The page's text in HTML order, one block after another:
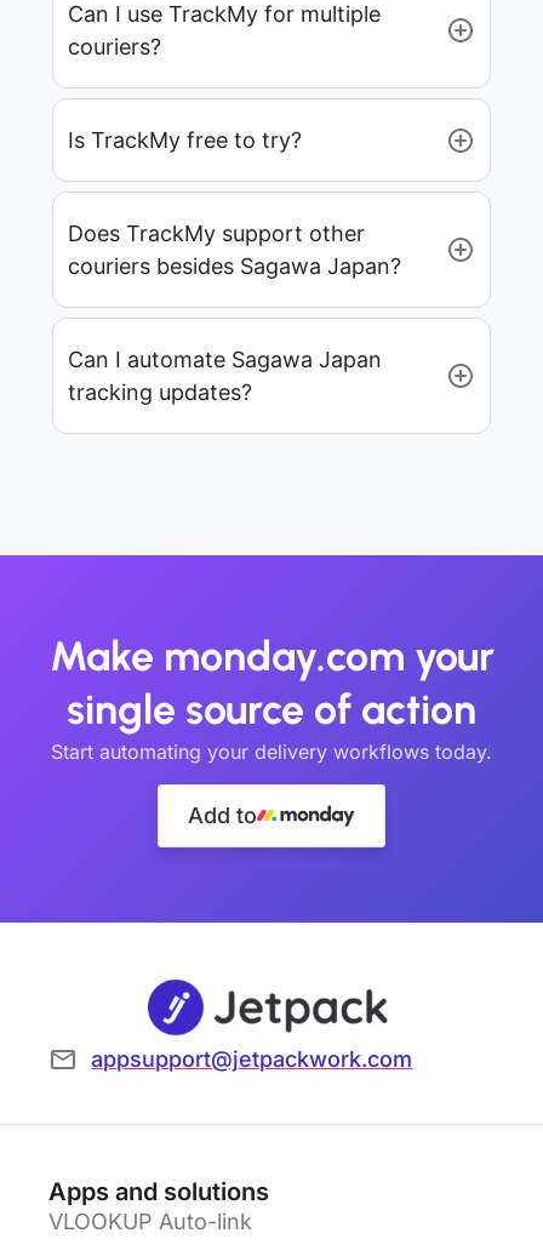
Can I use TrackMy for multiple
couriers?
Is TrackMy free to try?
Does TrackMy support other
couriers besides Sagawa Japan?
Can I automate Sagawa Japan
tracking updates?
Make monday.com your
single source of action
Start automating your delivery workflows today.
Add to
appsupport@jetpackwork.com
Apps and solutions
VLOOKUP Auto-link